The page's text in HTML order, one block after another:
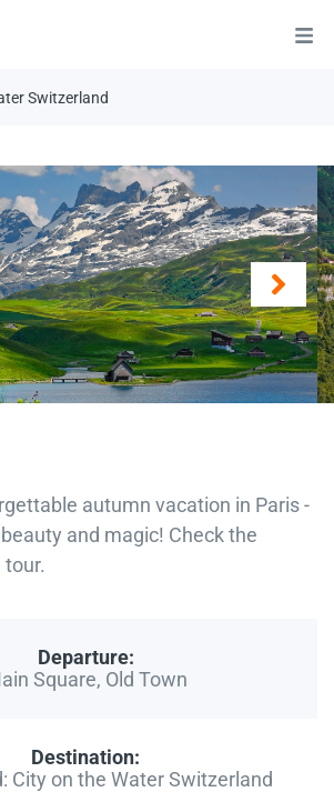
Switzerland
autumn vacation in Paris -
and magic! Check the
Departure:
Square, Old Town
Destination:
City on the Water Switzerland